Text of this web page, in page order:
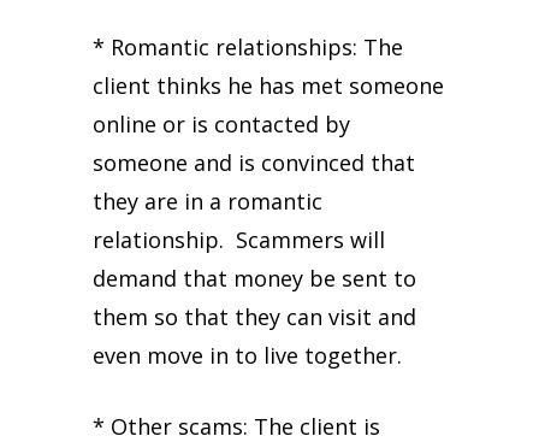
* Romantic relationships: The
client thinks he has met someone
online or is contacted by
someone and is convinced that
they are in a romantic
relationship. Scammers will
demand that money be sent to
them so that they can visit and
even move in to live together.
* Other scams: The client is